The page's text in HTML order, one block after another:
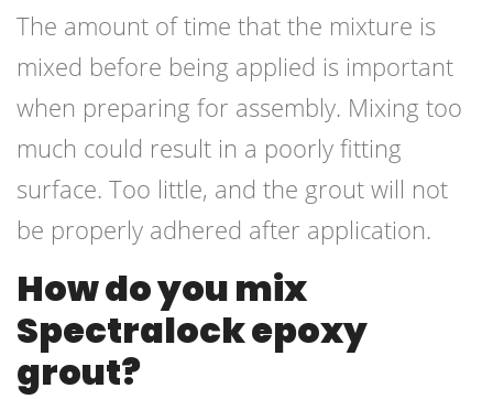
The amount of time that the mixture is
mixed before being applied is important
when preparing for assembly. Mixing too
much could result in a poorly fitting
surface. Too little, and the grout will not
be properly adhered after application.
How do you mix
Spectralock epoxy
grout?